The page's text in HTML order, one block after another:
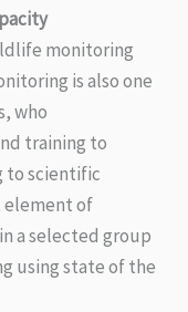
monitoring
is also one
who
training to
to scientific
element of
a selected group
using state of the